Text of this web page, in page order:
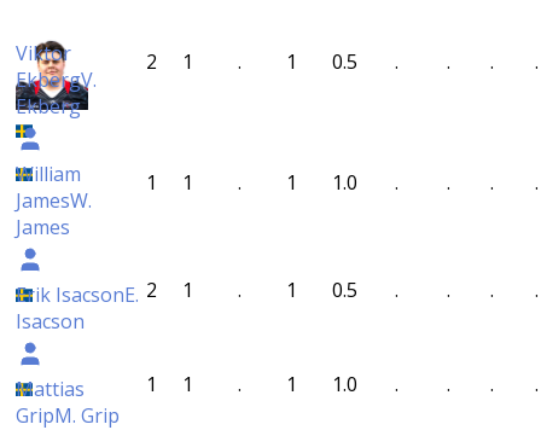
Viktor
EkbergV.
Ekberg
2 1 . 1 0.5 . . . .
William
JamesW.
James
1 1 . 1 1.0 . . . .
Erik IsacsonE.
Isacson
2 1 . 1 0.5 . . . .
Mattias
GripM. Grip
1 1 . 1 1.0 . . . .